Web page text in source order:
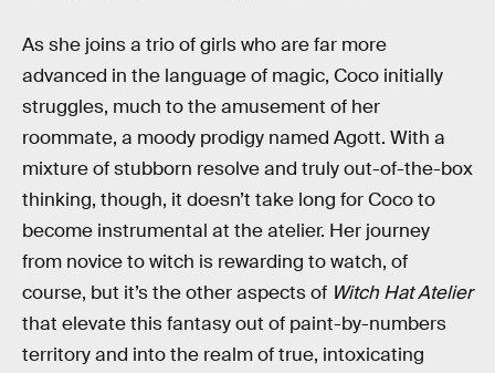
As she joins a trio of girls who are far more
advanced in the language of magic, Coco initially
struggles, much to the amusement of her
roommate, a moody prodigy named Agott. With a
mixture of stubborn resolve and truly out-of-the-box
thinking, though, it doesn’t take long for Coco to
become instrumental at the atelier. Her journey
from novice to witch is rewarding to watch, of
course, but it’s the other aspects of Witch Hat Atelier
that elevate this fantasy out of paint-by-numbers
territory and into the realm of true, intoxicating